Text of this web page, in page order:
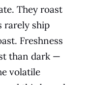
They roast
rarely ship
Freshness
than dark —
volatile